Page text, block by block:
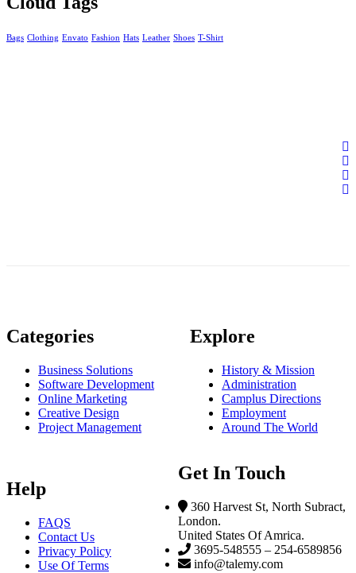
Bags Clothing Envato Fashion Hats Leather Shoes T-Shirt
Categories
Business Solutions
Software Development
Online Marketing
Creative Design
Project Management
Explore
History & Mission
Administration
Camplus Directions
Employment
Around The World
Help
FAQS
Contact Us
Privacy Policy
Use Of Terms
Get In Touch
360 Harvest St, North Subract,
London.
United States Of Amrica.
3695-548555 – 254-6589856
info@talemy.com